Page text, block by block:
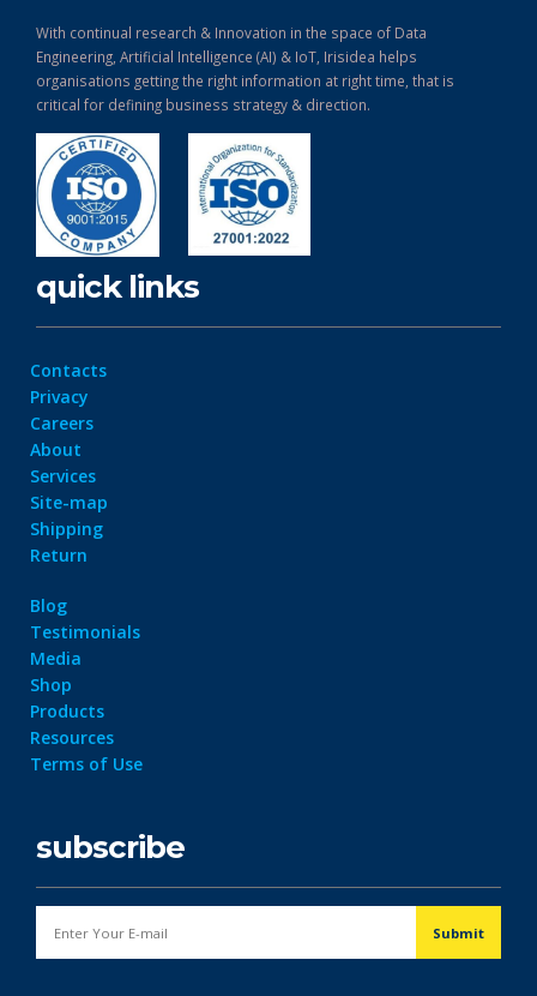
With continual research & Innovation in the space of Data
Engineering, Artificial Intelligence (AI) & IoT, Irisidea helps
organisations getting the right information at right time, that is
critical for defining business strategy & direction.
quick links
Contacts
Privacy
Careers
About
Services
Site-map
Shipping
Return
Blog
Testimonials
Media
Shop
Products
Resources
Terms of Use
subscribe